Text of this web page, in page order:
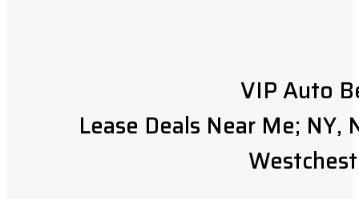
VIP Auto
Lease Deals Near Me; NY,